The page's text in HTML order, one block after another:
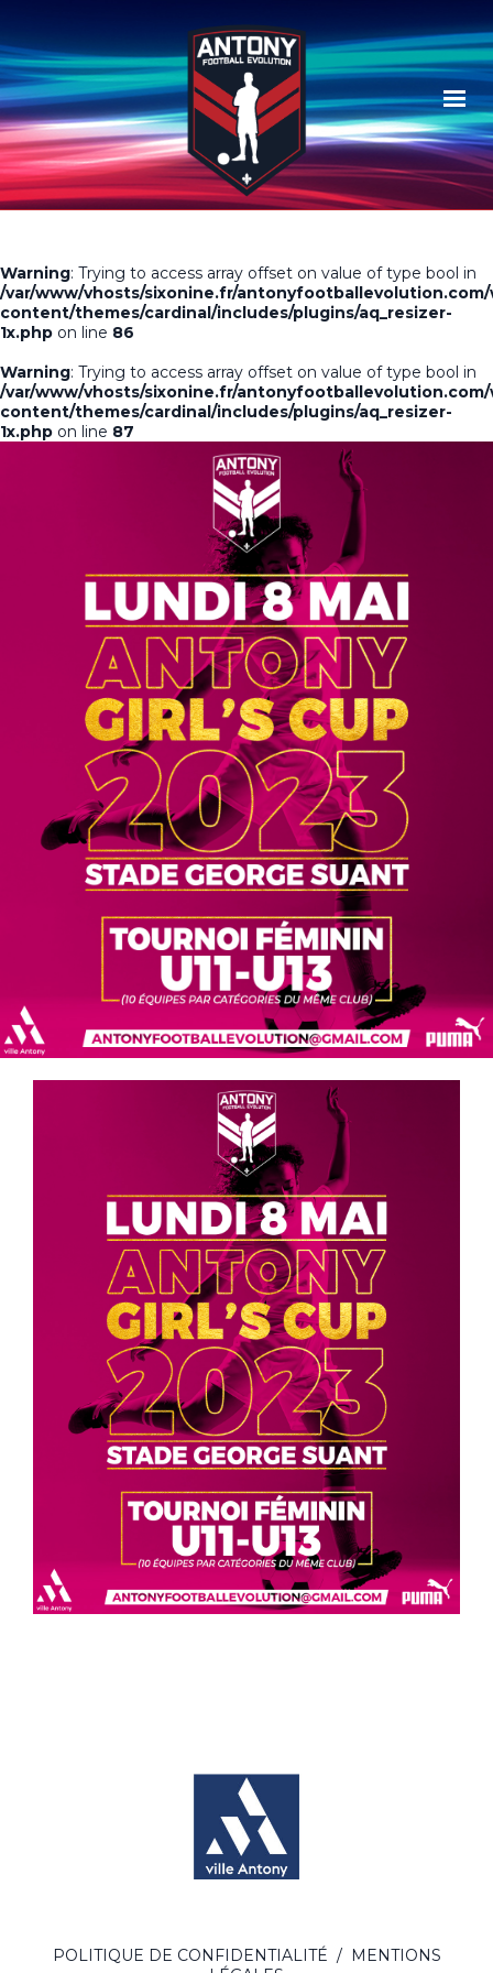
Warning: Trying to access array offset on value of type bool in
/var/www/vhosts/sixonine.fr/
content/themes/cardinal/includes/plugins/aq_resizer-
1x.php on line 86
Warning: Trying to access array offset on value of type bool in
/var/www/vhosts/sixonine.fr/
content/themes/cardinal/includes/plugins/aq_resizer-
1x.php on line 87
POLITIQUE DE CONFIDENTIALITÉ /
MENTIONS